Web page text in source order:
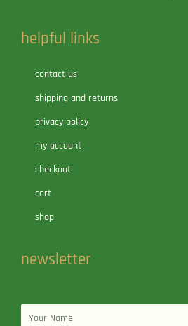
helpful links
contact us
shipping and returns
privacy policy
my account
checkout
cart
shop
newsletter
Name